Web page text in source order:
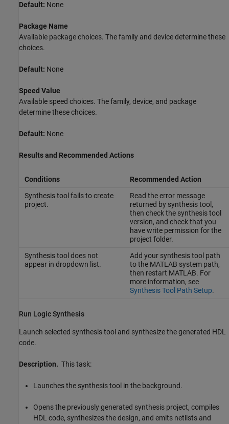
Default: None
Package Name
Available package choices. The family and device determine these
choices.
Default: None
Speed Value
Available speed choices. The family, device, and package
determine these choices.
Default: None
Results and Recommended Actions
Conditions
Recommended Action
Synthesis tool fails to create
project.
Read the error message
returned by synthesis tool,
then check the synthesis tool
version, and check that you
have write permission for the
project folder.
Synthesis tool does not
appear in dropdown list.
Add your synthesis tool path
to the MATLAB system path,
then restart MATLAB. For
more information, see
Synthesis Tool Path Setup.
Run Logic Synthesis
Launch selected synthesis tool and synthesize the generated HDL
code.
Description. This task:
Launches the synthesis tool in the background.
Opens the previously generated synthesis project, compiles
HDL code, synthesizes the design, and emits netlists and